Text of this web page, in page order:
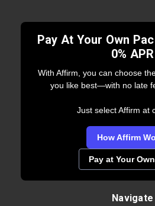
Pay At Your Own
0% APR
With Affirm, you can choose
you like best—with no late
Just select Affirm at
How Affirm
Pay at Your
Navigate